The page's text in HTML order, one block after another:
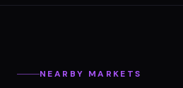
NEARBY MARKETS